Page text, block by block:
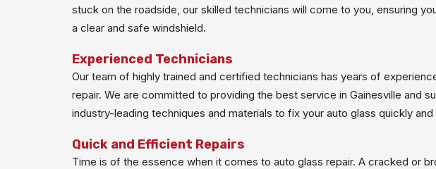
stuck on the roadside, our skilled technicians will come to you, ensuring
a clear and safe windshield.
Experienced Technicians
Our team of highly trained and certified technicians has years of
repair. We are committed to providing the best service in Gainesville and
industry-leading techniques and materials to fix your auto glass quickly
Quick and Efficient Repairs
Time is of the essence when it comes to auto glass repair. A cracked or